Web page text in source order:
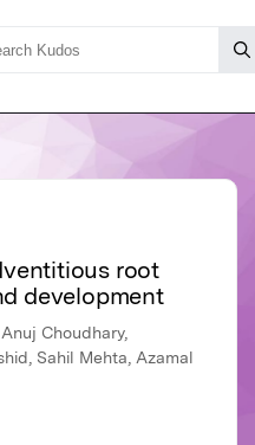
root
development
Choudhary,
Sahil Mehta, Azamal